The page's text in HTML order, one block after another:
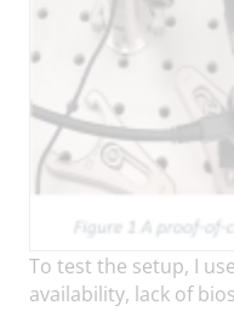
To test the setup, I
availability, lack of